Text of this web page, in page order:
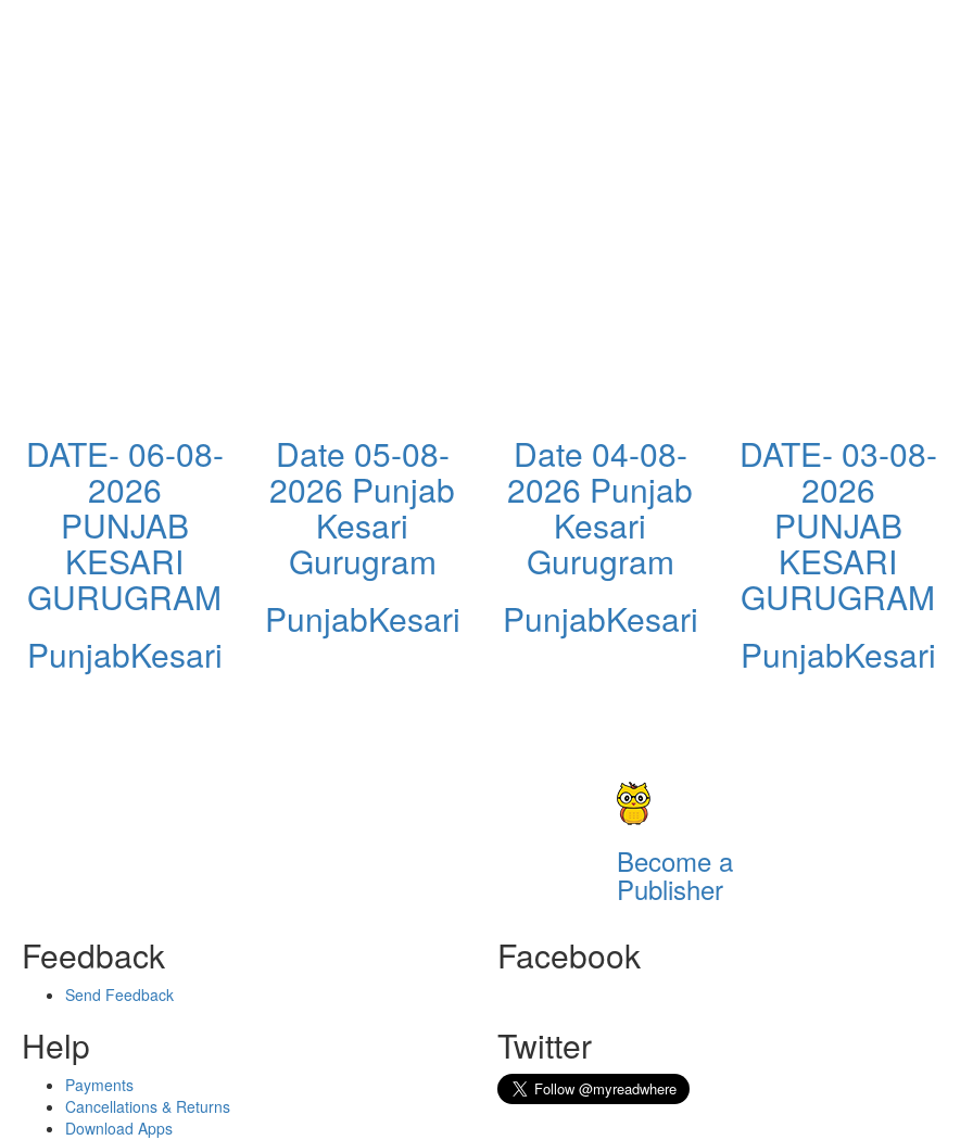
DATE- 06-08-
2026
PUNJAB
KESARI
GURUGRAM
PunjabKesari
Date 05-08-
2026 Punjab
Kesari
Gurugram
PunjabKesari
Date 04-08-
2026 Punjab
Kesari
Gurugram
PunjabKesari
DATE- 03-08-
2026
PUNJAB
KESARI
GURUGRAM
PunjabKesari
Become a
Publisher
Feedback
Send Feedback
Help
Payments
Cancellations & Returns
Download Apps
Facebook
Twitter